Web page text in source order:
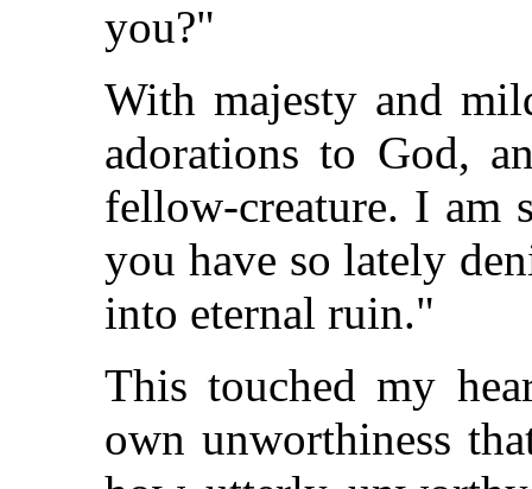
you?"
With majesty and
adorations to God,
fellow-creature. I am
you have so lately
into eternal ruin."
This touched my
own unworthiness